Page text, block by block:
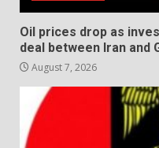
Oil prices drop as
deal between Iran and
August 7, 2026